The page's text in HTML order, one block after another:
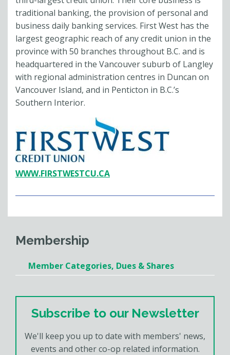
traditional banking, the provision of personal and
business daily banking services. First West has the
largest geographic reach of any credit union in the
province with 50 branches throughout B.C. and is
headquartered in the Vancouver suburb of Langley
with regional administration centres in Duncan on
Vancouver Island, and in Penticton in B.C.’s
Southern Interior.
WWW.FIRSTWESTCU.CA
Membership
Member Categories, Dues & Shares
Subscribe to our Newsletter
We'll keep you up to date with members' news,
events and other co-op related information.